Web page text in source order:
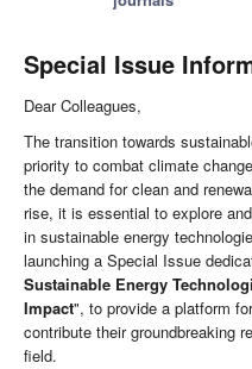
Special Issue
Dear Colleagues,
The transition towards
priority to combat climate
the demand for clean and
rise, it is essential to explore
in sustainable energy
launching a Special Issue
Sustainable Energy
Impact", to provide a platform
contribute their groundbreaking
field.